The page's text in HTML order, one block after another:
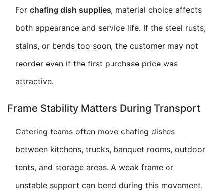
For chafing dish supplies, material choice affects
both appearance and service life. If the steel rusts,
stains, or bends too soon, the customer may not
reorder even if the first purchase price was
attractive.
Frame Stability Matters During Transport
Catering teams often move chafing dishes
between kitchens, trucks, banquet rooms, outdoor
tents, and storage areas. A weak frame or
unstable support can bend during this movement.